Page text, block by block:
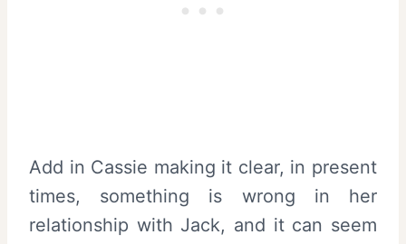
Add in Cassie making it clear, in present
times, something is wrong in her
relationship with Jack, and it can seem